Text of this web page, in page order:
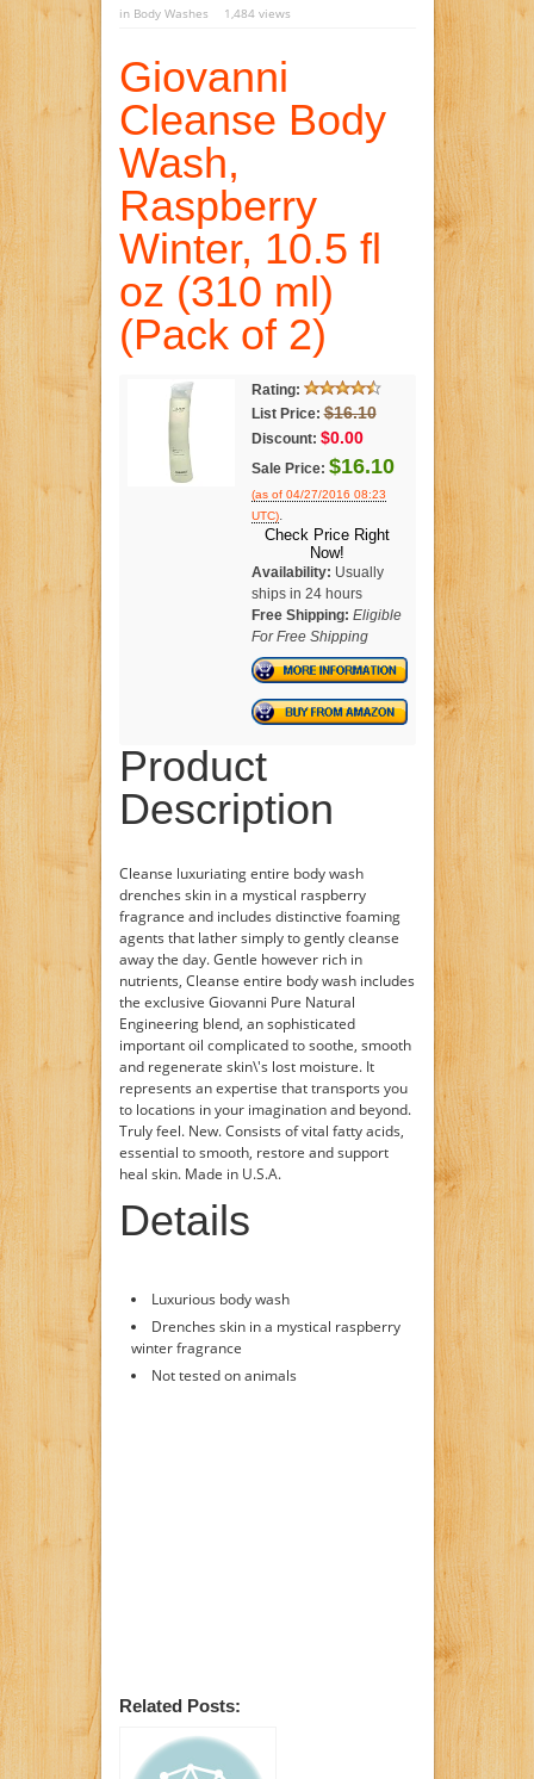
in Body Washes 1,484 views
Giovanni
Cleanse Body
Wash,
Raspberry
Winter, 10.5 fl
oz (310 ml)
(Pack of 2)
Rating:
List Price: $16.10
Discount: $0.00
Sale Price: $16.10
(as of 04/27/2016 08:23
UTC).
Check Price Right
Now!
Availability: Usually
ships in 24 hours
Free Shipping: Eligible
For Free Shipping
Product
Description
Cleanse luxuriating entire body wash
drenches skin in a mystical raspberry
fragrance and includes distinctive foaming
agents that lather simply to gently cleanse
away the day. Gentle however rich in
nutrients, Cleanse entire body wash includes
the exclusive Giovanni Pure Natural
Engineering blend, an sophisticated
important oil complicated to soothe, smooth
and regenerate skin\'s lost moisture. It
represents an expertise that transports you
to locations in your imagination and beyond.
Truly feel. New. Consists of vital fatty acids,
essential to smooth, restore and support
heal skin. Made in U.S.A.
Details
Luxurious body wash
Drenches skin in a mystical raspberry
winter fragrance
Not tested on animals
Related Posts: